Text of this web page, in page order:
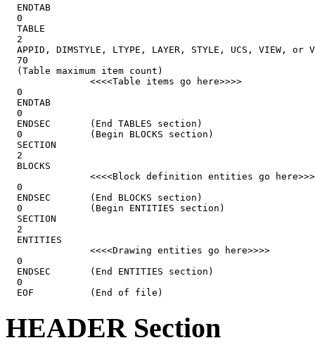
  ENDTAB
  0
  TABLE
  2
APPID, DIMSTYLE, LTYPE, LAYER, STYLE, UCS, VIEW, or
  70
  (Table maximum item count)
               <<<<Table items go here>>>>
  0
  ENDTAB
  0
  ENDSEC       (End TABLES section)
  0            (Begin BLOCKS section)
  SECTION
  2
  BLOCKS
<<<<Block definition entities go
  0
  ENDSEC       (End BLOCKS section)
  0            (Begin ENTITIES section)
  SECTION
  2
  ENTITIES
               <<<<Drawing entities go here>>>>
  0
  ENDSEC       (End ENTITIES section)
  0
HEADER Section